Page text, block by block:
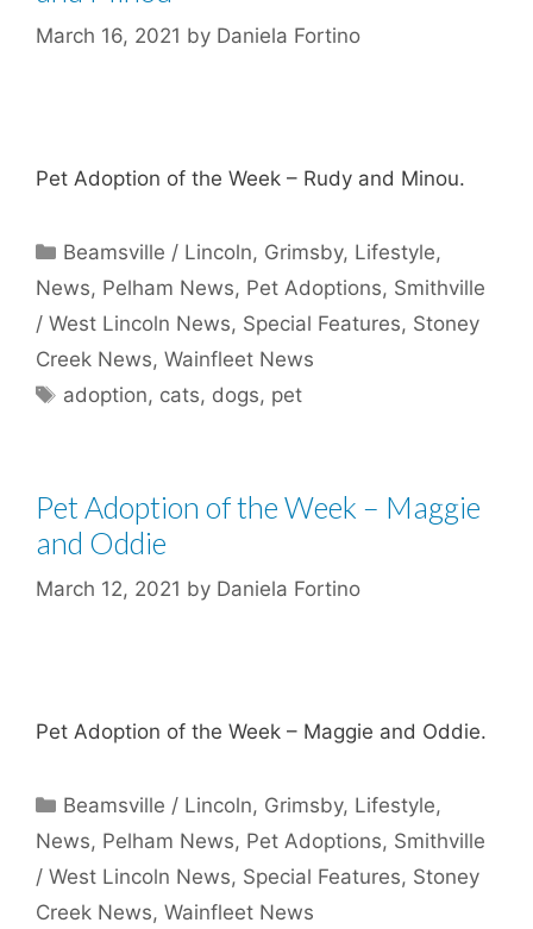
March 16, 2021 by Daniela Fortino
Pet Adoption of the Week – Rudy and Minou.
Categories
Beamsville / Lincoln, Grimsby, Lifestyle,
News, Pelham News, Pet Adoptions, Smithville
/ West Lincoln News, Special Features, Stoney
Creek News, Wainfleet News
Tags
adoption, cats, dogs, pet
Pet Adoption of the Week – Maggie
and Oddie
March 12, 2021 by Daniela Fortino
Pet Adoption of the Week – Maggie and Oddie.
Categories
Beamsville / Lincoln, Grimsby, Lifestyle,
News, Pelham News, Pet Adoptions, Smithville
/ West Lincoln News, Special Features, Stoney
Creek News, Wainfleet News